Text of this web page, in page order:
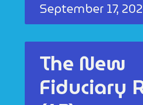
September 17,
The New
Fiduciary